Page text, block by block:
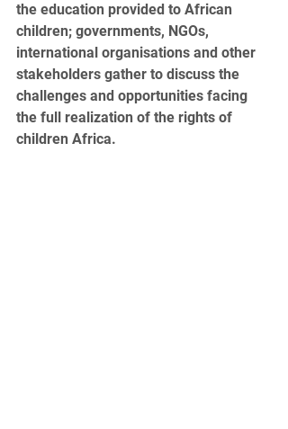
the education provided to African
children; governments, NGOs,
international organisations and other
stakeholders gather to discuss the
challenges and opportunities facing
the full realization of the rights of
children Africa.